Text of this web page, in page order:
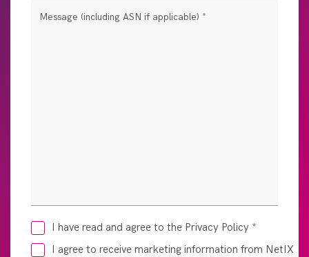
Message (including ASN if applicable) *
I have read and agree to the Privacy Policy *
I agree to receive marketing information from NetIX